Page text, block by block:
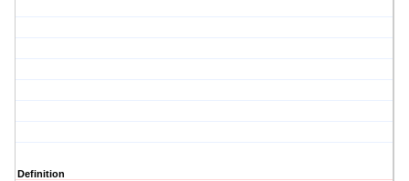
Definition